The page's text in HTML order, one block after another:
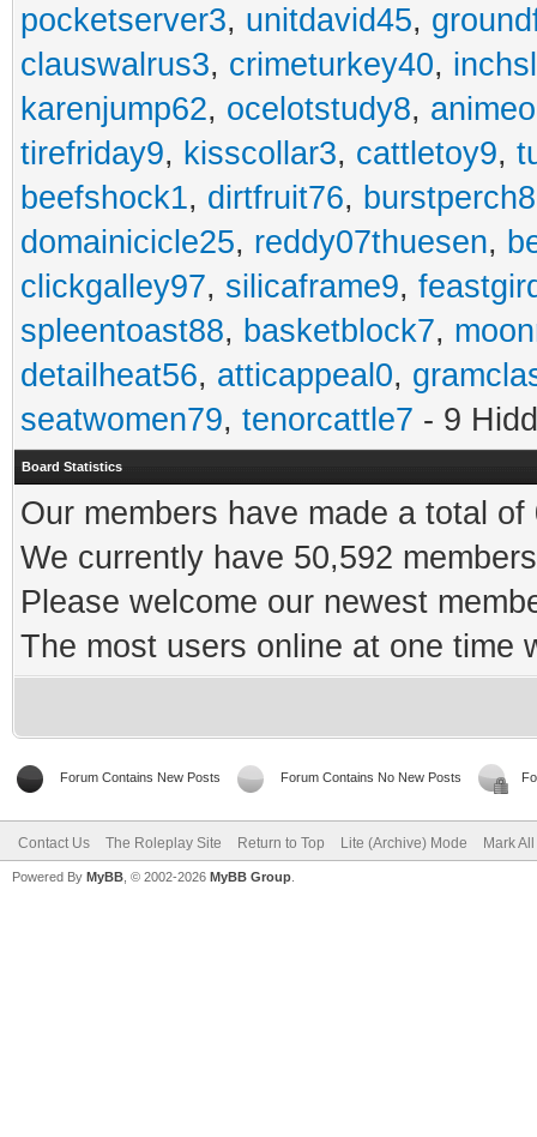
pocketserver3, unitdavid45,
clauswalrus3, crimeturkey40,
karenjump62, ocelotstudy8,
tirefriday9, kisscollar3, cattletoy9,
beefshock1, dirtfruit76, burstperch8
domainicicle25, reddy07thuesen,
clickgalley97, silicaframe9,
spleentoast88, basketblock7,
detailheat56, atticappeal0,
seatwomen79, tenorcattle7 - 9
Board Statistics
Our members have made a total
We currently have 50,592
Please welcome our newest
The most users online at one time
Forum Contains New Posts Forum Contains No New Posts
Contact Us The Roleplay Site Return to Top Lite (Archive) Mode Mark
Powered By MyBB , © 2002-2026 MyBB Group